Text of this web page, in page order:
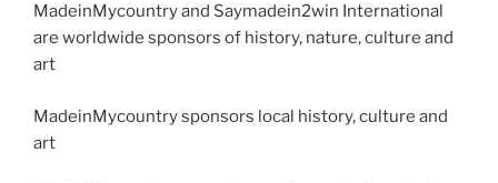
MadeinMycountry and Saymadein2win International
are worldwide sponsors of history, nature, culture and
art
MadeinMycountry sponsors local history, culture and
art